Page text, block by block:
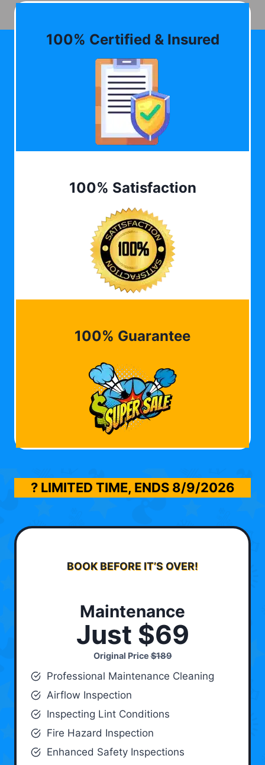
100% Certified & Insured
100% Satisfaction
100% Guarantee
? LIMITED TIME, ENDS 8/9/2026
BOOK BEFORE IT’S OVER!
Maintenance
Just $69
Original Price$189
Professional Maintenance Cleaning
Airflow Inspection
Inspecting Lint Conditions
Fire Hazard Inspection
Enhanced Safety Inspections